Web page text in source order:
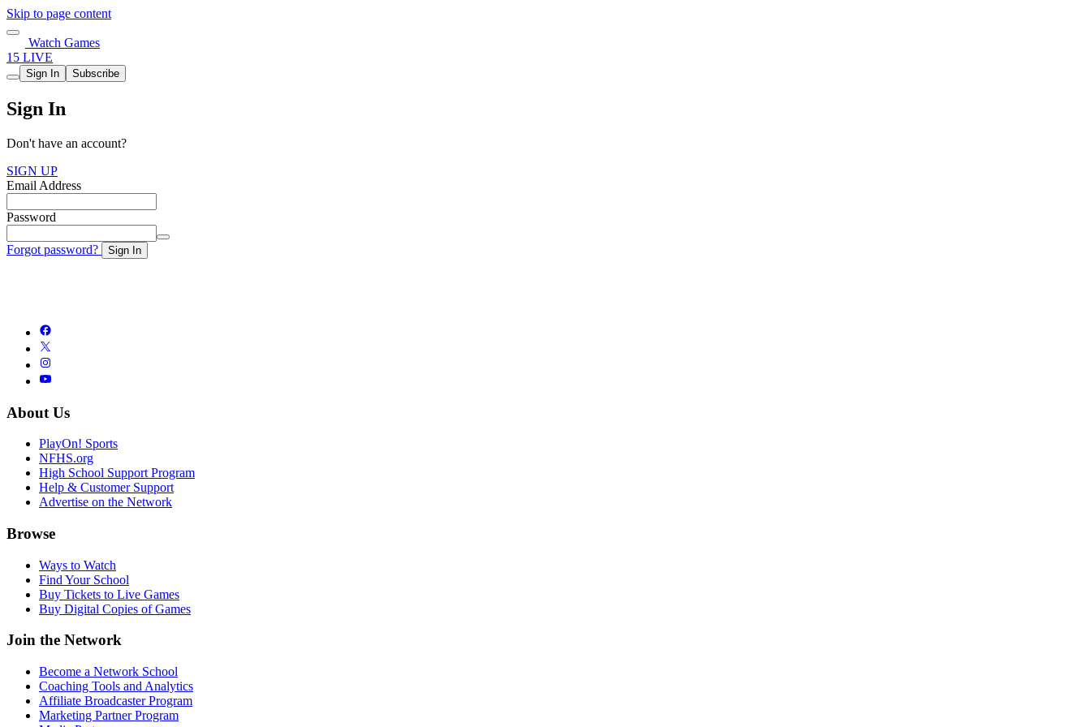
Skip to page content
Watch Games
15 LIVE
Sign In Subscribe
Sign In
Don't have an account?
SIGN UP
Email Address
Password
Forgot password? Sign In
About Us
PlayOn! Sports
NFHS.org
High School Support Program
Help & Customer Support
Advertise on the Network
Browse
Ways to Watch
Find Your School
Buy Tickets to Live Games
Buy Digital Copies of Games
Join the Network
Become a Network School
Coaching Tools and Analytics
Affiliate Broadcaster Program
Marketing Partner Program